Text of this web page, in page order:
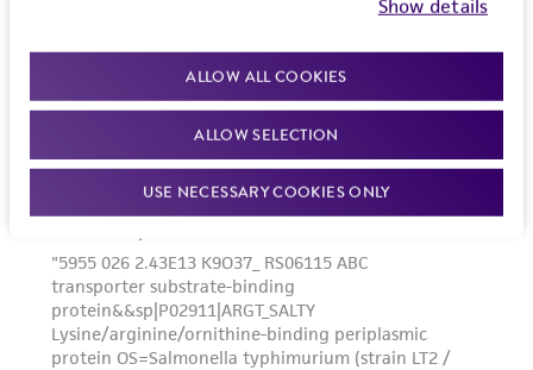
Show details
ALLOW ALL COOKIES
ALLOW SELECTION
USE NECESSARY COOKIES ONLY